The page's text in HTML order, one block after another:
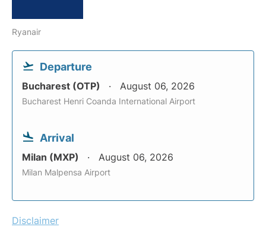
Ryanair
Departure
Bucharest (OTP) August 06, 2026
Bucharest Henri Coanda International Airport
Arrival
Milan (MXP) August 06, 2026
Milan Malpensa Airport
Disclaimer